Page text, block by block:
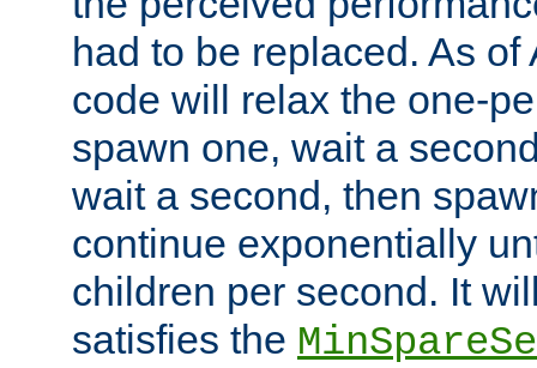
had to be replaced. As
code will relax the one-
spawn one, wait a
wait a second, then
continue exponentially
children per second. It
satisfies the